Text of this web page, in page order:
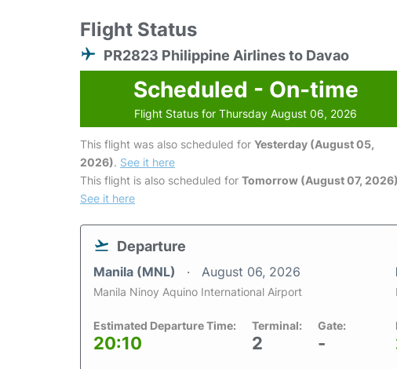
Flight Status
PR2823 Philippine Airlines to Davao
Scheduled - On-time
Flight Status for Thursday August 06, 2026
This flight was also scheduled for Yesterday (August 05,
2026). See it here
This flight is also scheduled for Tomorrow (August 07, 2026)
See it here
Departure
Manila (MNL) August 06, 2026
Manila Ninoy Aquino International Airport
Estimated Departure Time:
20:10
Terminal:
2
Gate:
-